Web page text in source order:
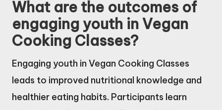
What are the outcomes of
engaging youth in Vegan
Cooking Classes?
Engaging youth in Vegan Cooking Classes
leads to improved nutritional knowledge and
healthier eating habits. Participants learn